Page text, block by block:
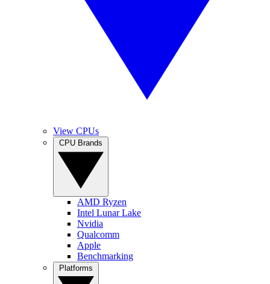
View CPUs
AMD Ryzen
Intel Lunar Lake
Nvidia
Qualcomm
Apple
Benchmarking